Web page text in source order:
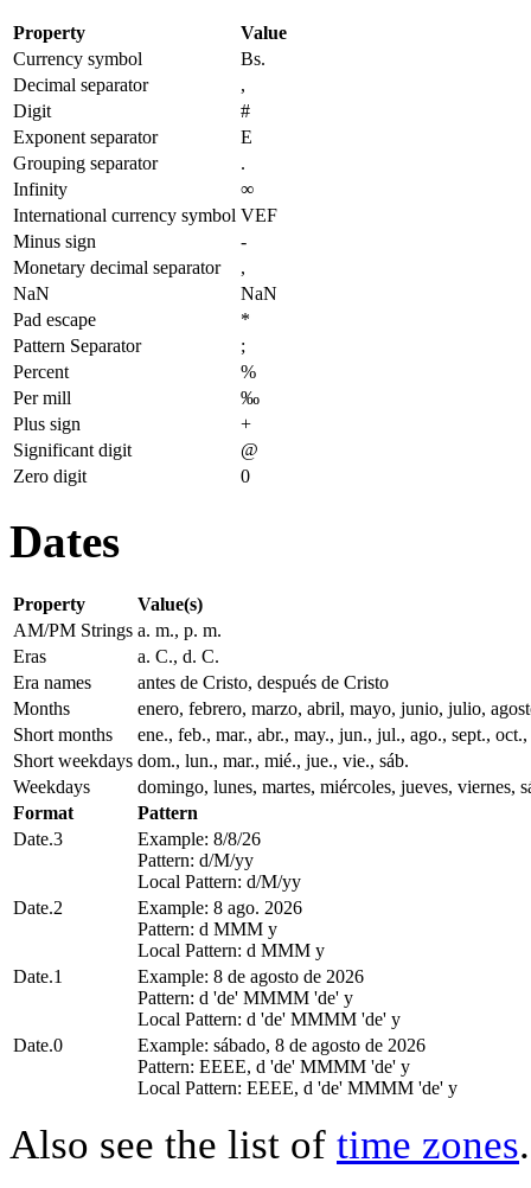
Property
Value
Currency symbol
Bs.
Decimal separator
,
Digit
#
Exponent separator
E
Grouping separator
.
Infinity
∞
International currency symbol VEF
Minus sign
-
Monetary decimal separator
,
NaN
NaN
Pad escape
*
Pattern Separator
;
Percent
%
Per mill
‰
Plus sign
+
Significant digit
@
Zero digit
0
Dates
Property
Value(s)
AM/PM Strings a. m., p. m.
Eras
a. C., d. C.
Era names
antes de Cristo, después de Cristo
Months
enero, febrero, marzo, abril, mayo, junio, julio,
Short months
ene., feb., mar., abr., may., jun., jul., ago., sept.,
Short weekdays dom., lun., mar., mié., jue., vie., sáb.
Weekdays
domingo, lunes, martes, miércoles, jueves, viernes,
Format
Pattern
Date.3
Example: 8/8/26
Pattern: d/M/yy
Local Pattern: d/M/yy
Date.2
Example: 8 ago. 2026
Pattern: d MMM y
Local Pattern: d MMM y
Date.1
Example: 8 de agosto de 2026
Pattern: d 'de' MMMM 'de' y
Local Pattern: d 'de' MMMM 'de' y
Date.0
Example: sábado, 8 de agosto de 2026
Pattern: EEEE, d 'de' MMMM 'de' y
Local Pattern: EEEE, d 'de' MMMM 'de' y
Also see the list of time zones.